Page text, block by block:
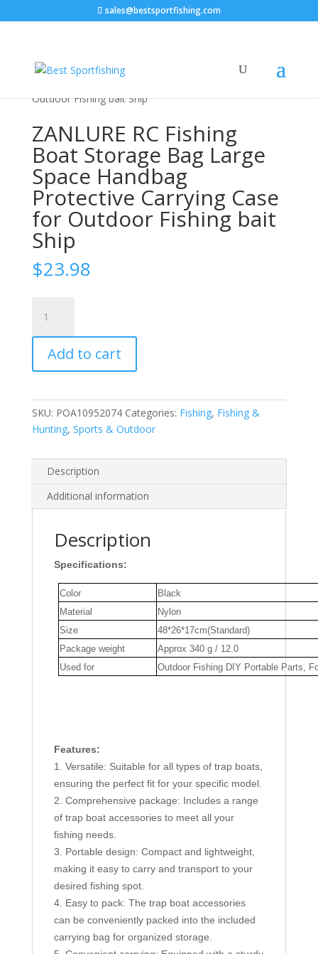
sales@bestsportfishing.com
Hunting/Fishing/ ZANLURE RC Fishing Boat Storage
Bag Large Space Handbag Protective Carrying Case for
Outdoor Fishing bait Ship
ZANLURE RC Fishing
Boat Storage Bag Large
Space Handbag
Protective Carrying Case
for Outdoor Fishing bait
Ship
$23.98
Fishing
Boat
Storage
Large
Space
Handbag
Carrying
Case
Fishing
quantity
Add to cart
SKU: POA10952074 Categories: Fishing, Fishing &
Hunting, Sports & Outdoor
Description
Additional information
Description
Specifications:
Color
Black
Material
Nylon
Size
48*26*17cm(Standard)
Package weight
Approx 340 g / 12.0
Used for
Outdoor Fishing DIY Portable Parts,
Features:
1. Versatile: Suitable for all types of trap boats,
ensuring the perfect fit for your specific model.
2. Comprehensive package: Includes a range
of trap boat accessories to meet all your
fishing needs.
3. Portable design: Compact and lightweight,
making it easy to carry and transport to your
desired fishing spot.
4. Easy to pack: The trap boat accessories
can be conveniently packed into the included
carrying bag for organized storage.